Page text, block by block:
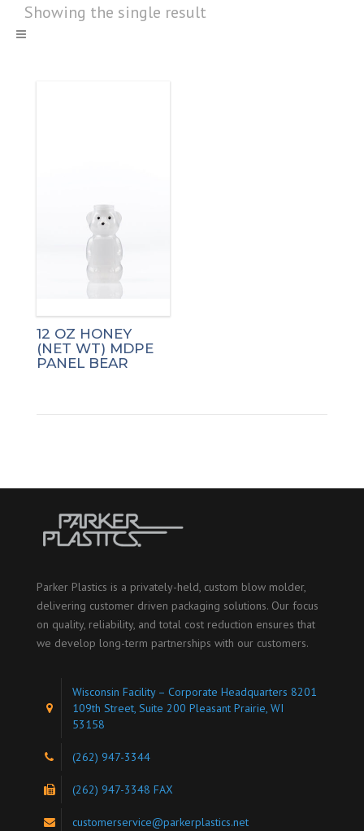
Showing the single result
12 OZ HONEY
(NET WT) MDPE
PANEL BEAR
Parker Plastics is a privately-held, custom blow molder,
delivering customer driven packaging solutions. Our focus
on quality, reliability, and total cost reduction ensures that
we develop long-term partnerships with our customers.
Wisconsin Facility – Corporate Headquarters 8201
109th Street, Suite 200 Pleasant Prairie, WI
53158
(262) 947-3344
(262) 947-3348 FAX
customerservice@parkerplastics.net